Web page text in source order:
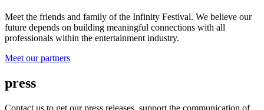
Meet the friends and family of the Infinity Festival. We believe our
future depends on building meaningful connections with all
professionals within the entertainment industry.
Meet our partners
press